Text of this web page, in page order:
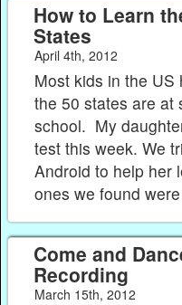
How to Learn
States
April 4th, 2012
Most kids in the US
the 50 states are at
school. My
test this week. We
Android to help her
ones we found
Come and
Recording
March 15th, 2012